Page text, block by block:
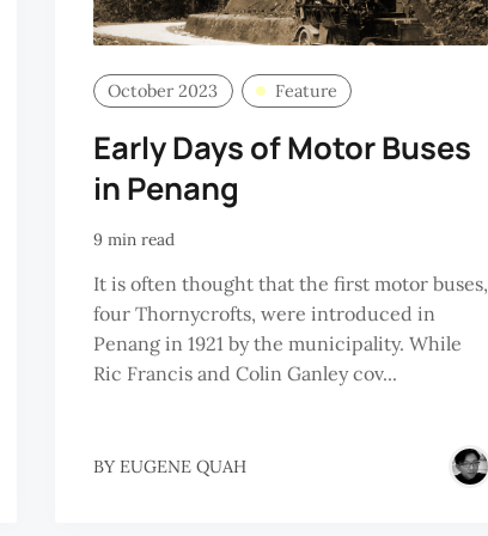
October 2023 Feature
Early Days of Motor Buses
in Penang
9 min read
It is often thought that the first motor buses,
four Thornycrofts, were introduced in
Penang in 1921 by the municipality. While
Ric Francis and Colin Ganley cov...
BY EUGENE QUAH